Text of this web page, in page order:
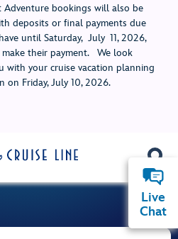
Adventure bookings will also be
deposits or final payments due
until Saturday, July 11, 2026,
their payment. We look
with your cruise vacation planning
on Friday, July 10, 2026.
Live
Chat